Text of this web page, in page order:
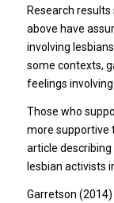
Research
above have
involving
some contexts,
feelings involving
Those who
more supportive
article
lesbian activists
Garretson